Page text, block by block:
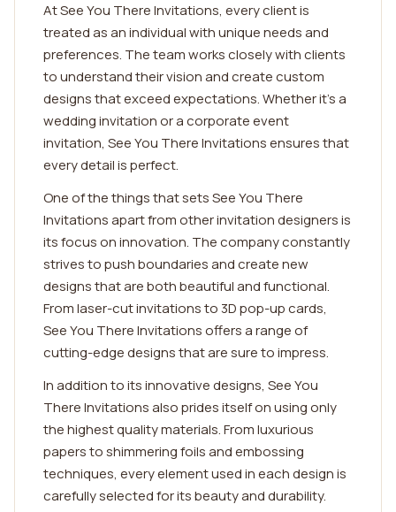
At See You There Invitations, every client is
treated as an individual with unique needs and
preferences. The team works closely with clients
to understand their vision and create custom
designs that exceed expectations. Whether it's a
wedding invitation or a corporate event
invitation, See You There Invitations ensures that
every detail is perfect.
One of the things that sets See You There
Invitations apart from other invitation designers is
its focus on innovation. The company constantly
strives to push boundaries and create new
designs that are both beautiful and functional.
From laser-cut invitations to 3D pop-up cards,
See You There Invitations offers a range of
cutting-edge designs that are sure to impress.
In addition to its innovative designs, See You
There Invitations also prides itself on using only
the highest quality materials. From luxurious
papers to shimmering foils and embossing
techniques, every element used in each design is
carefully selected for its beauty and durability.